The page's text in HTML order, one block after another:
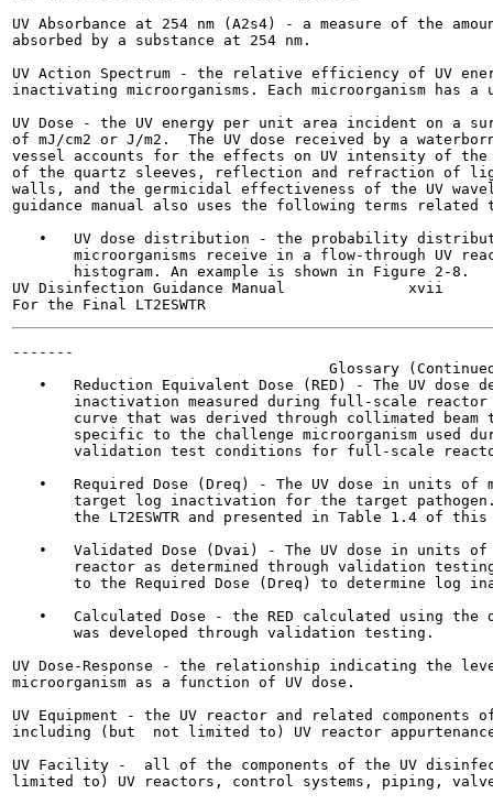
UV Absorbance at 254 nm (A2s4) - a measure of the
absorbed by a substance at 254 nm.
UV Action Spectrum - the relative efficiency of UV
inactivating microorganisms. Each microorganism has a
UV Dose - the UV energy per unit area incident on a
of mJ/cm2 or J/m2.  The UV dose received by a
vessel accounts for the effects on UV intensity of the
of the quartz sleeves, reflection and refraction of
walls, and the germicidal effectiveness of the UV
guidance manual also uses the following terms related
•   UV dose distribution - the probability
microorganisms receive in a flow-through UV
       histogram. An example is shown in Figure 2-8.
UV Disinfection Guidance Manual              xvii
-------
Glossary
•   Reduction Equivalent Dose (RED) - The UV dose
inactivation measured during full-scale
curve that was derived through collimated beam
specific to the challenge microorganism used
validation test conditions for full-scale
•   Required Dose (Dreq) - The UV dose in units of
target log inactivation for the target
the LT2ESWTR and presented in Table 1.4 of
•   Validated Dose (Dvai) - The UV dose in units
reactor as determined through validation
to the Required Dose (Dreq) to determine log
•   Calculated Dose - the RED calculated using the
       was developed through validation testing.
UV Dose-Response - the relationship indicating the
microorganism as a function of UV dose.
UV Equipment - the UV reactor and related
including (but  not limited to) UV reactor
UV Facility -  all of the components of the UV
limited to) UV reactors, control systems, piping,